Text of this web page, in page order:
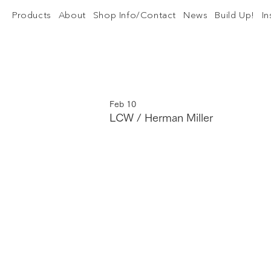
Products About Shop Info/Contact News Build Up!
LCW / Herman Miller
Feb 10